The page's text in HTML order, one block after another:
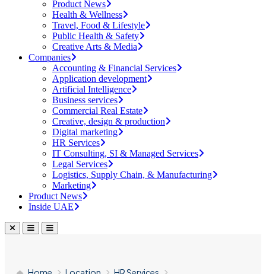
Product News
Health & Wellness
Travel, Food & Lifestyle
Public Health & Safety
Creative Arts & Media
Companies
Accounting & Financial Services
Application development
Artificial Intelligence
Business services
Commercial Real Estate
Creative, design & production
Digital marketing
HR Services
IT Consulting, SI & Managed Services
Legal Services
Logistics, Supply Chain, & Manufacturing
Marketing
Product News
Inside UAE